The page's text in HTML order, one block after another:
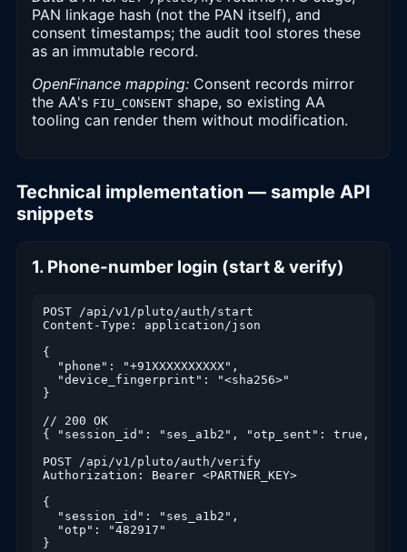
PAN linkage hash (not the PAN itself), and
consent timestamps; the audit tool stores these
as an immutable record.
OpenFinance mapping: Consent records mirror
the AA's FIU_CONSENT shape, so existing AA
tooling can render them without modification.
Technical implementation — sample API
snippets
1. Phone-number login (start & verify)
POST /api/v1/pluto/auth/start
Content-Type: application/json
{
  "phone": "+91XXXXXXXXXX",
  "device_fingerprint": "<sha256>"
}
// 200 OK
{ "session_id": "ses_a1b2", "otp_sent": true,
POST /api/v1/pluto/auth/verify
Authorization: Bearer <PARTNER_KEY>
{
  "session_id": "ses_a1b2",
  "otp": "482917"
}